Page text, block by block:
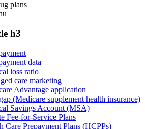
plans
h3
data
loss ratio
care marketing
Advantage application
(Medicare supplement health insurance)
Savings Account (MSA)
Fee-for-Service Plans
Care Prepayment Plans (HCPPs)